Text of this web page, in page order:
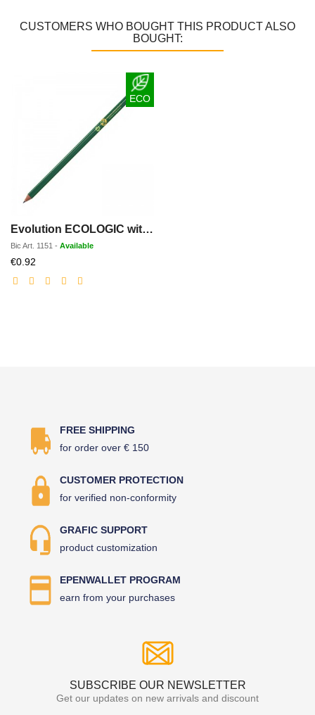
CUSTOMERS WHO BOUGHT THIS PRODUCT ALSO
BOUGHT:
ECO
Evolution ECOLOGIC with rubber
Bic Art. 1151 - Available
€0.92
price
FREE SHIPPING
for order over € 150
CUSTOMER PROTECTION
for verified non-conformity
GRAFIC SUPPORT
product customization
EPENWALLET PROGRAM
earn from your purchases
SUBSCRIBE OUR NEWSLETTER
Get our updates on new arrivals and discount